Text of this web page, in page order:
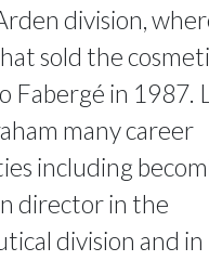
division,
sold the
Fabergé in 1987.
many career
including
director in the
division and